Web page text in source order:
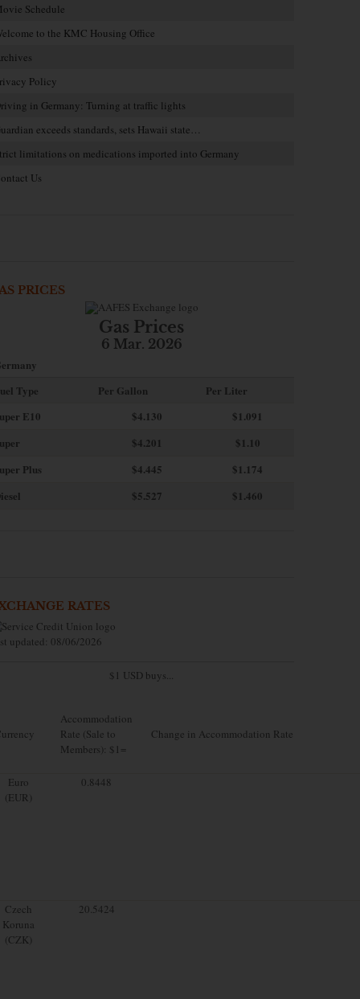
Schedule
to the KMC Housing Office
Policy
in Germany: Turning at traffic lights
exceeds standards, sets Hawaii state…
limitations on medications imported into Germany
Us
PRICES
Gas Prices
6 Mar. 2026
Type
Per Gallon
Per Liter
E10
$4.130
$1.091
$4.201
$1.10
Plus
$4.445
$1.174
$5.527 $1.460
RATES
updated: 08/06/2026
$1 USD buys...
Accommodation
Rate (Sale to
Members): $1=
Change in Accommodation Rate
Euro
(EUR)
0.8448
Czech
Koruna
(CZK)
20.5424